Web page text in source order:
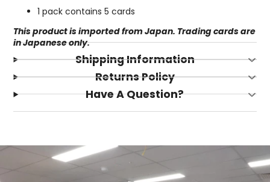
1 pack contains 5 cards
This product is imported from Japan. Trading cards are
in Japanese only.
Shipping Information
Returns Policy
Have A Question?